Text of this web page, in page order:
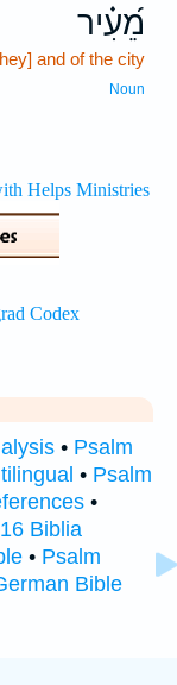
מֵ֝עִ֗יר
and of the city
Noun
• Psalm
• Psalm
•
Biblia
• Psalm
Bible